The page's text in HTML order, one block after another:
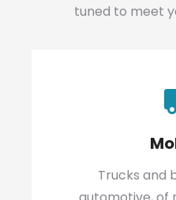
tuned to meet
Trucks and